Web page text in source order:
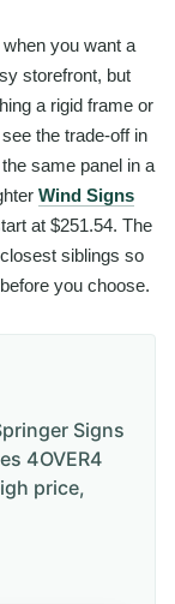
you want a
storefront, but
a rigid frame or
the trade-off in
the same panel in a
Wind Signs
at $251.54. The
siblings so
you choose.
Signs
4OVER4
price,